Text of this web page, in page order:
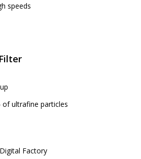
speeds
ultrafine particles
Factory